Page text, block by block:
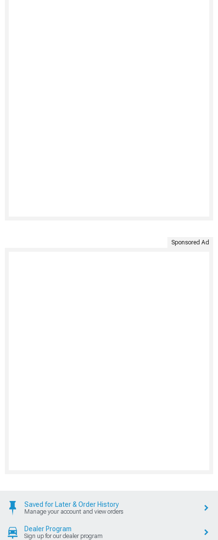
Sponsored Ad
Saved for Later & Order History
Manage your account and view orders
Dealer Program
Sign up for our dealer program